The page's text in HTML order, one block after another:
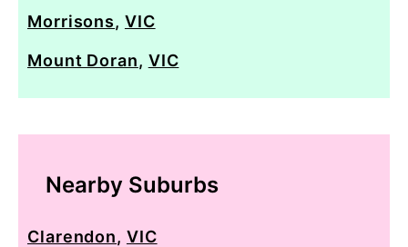
Morrisons, VIC
Mount Doran, VIC
Nearby Suburbs
Clarendon, VIC